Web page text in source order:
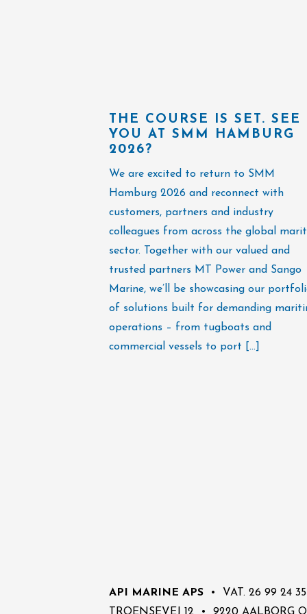
THE COURSE IS SET. SEE
YOU AT SMM HAMBURG
2026?
We are excited to return to SMM
Hamburg 2026 and reconnect with
customers, partners and industry
colleagues from across the global
sector. Together with our valued and
trusted partners MT Power and Sango
Marine, we’ll be showcasing our
of solutions built for demanding
operations – from tugboats and
commercial vessels to port […]
API MARINE APS • VAT. 26 99 24 35